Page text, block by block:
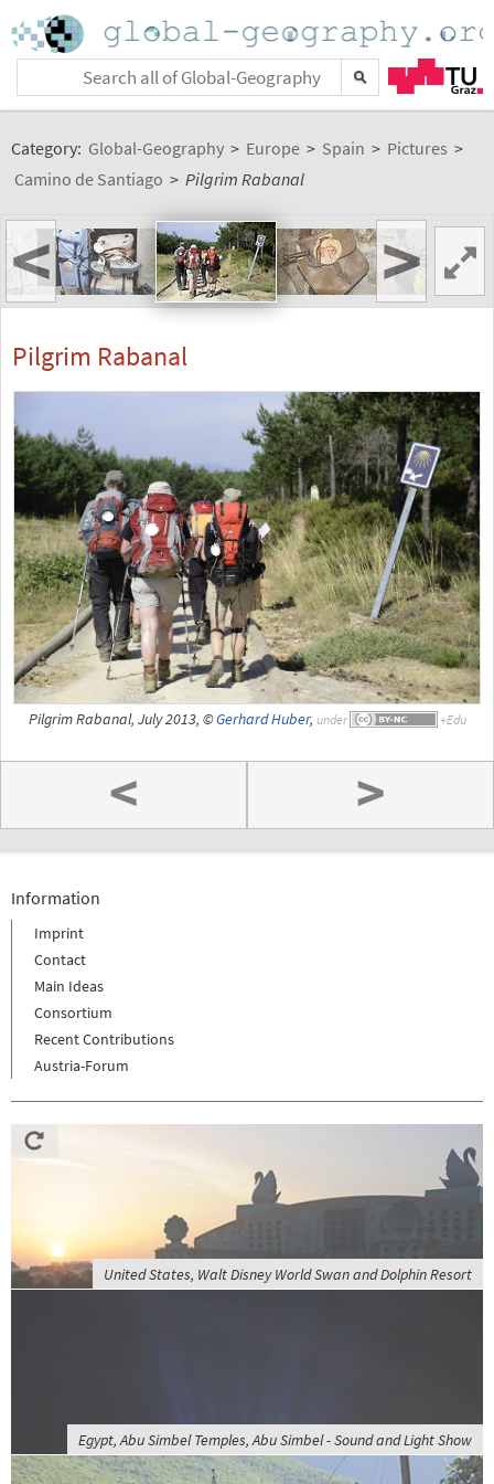
Category: Global-Geography > Europe > Spain > Pictures >
Camino de Santiago > Pilgrim Rabanal
< >
Pilgrim Rabanal
Pilgrim Rabanal, July 2013, ©Gerhard Huber, under
< >
Information
Imprint
Contact
Main Ideas
Consortium
Recent Contributions
Austria-Forum
United States, Walt Disney World Swan and Dolphin Resort
Egypt, Abu Simbel Temples, Abu Simbel - Sound and Light Show